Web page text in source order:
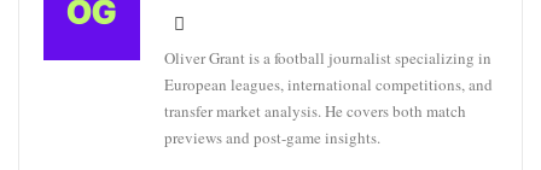
Oliver Grant is a football journalist specializing in
European leagues, international competitions, and
transfer market analysis. He covers both match
previews and post-game insights.